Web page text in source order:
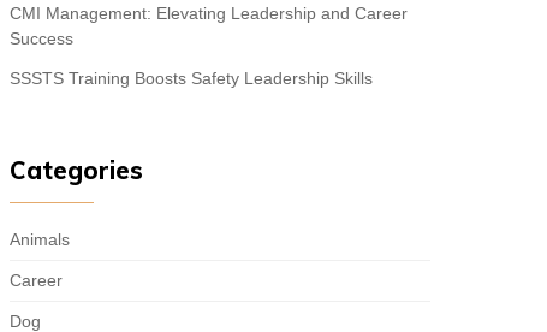
CMI Management: Elevating Leadership and Career
Success
SSSTS Training Boosts Safety Leadership Skills
Categories
Animals
Career
Dog